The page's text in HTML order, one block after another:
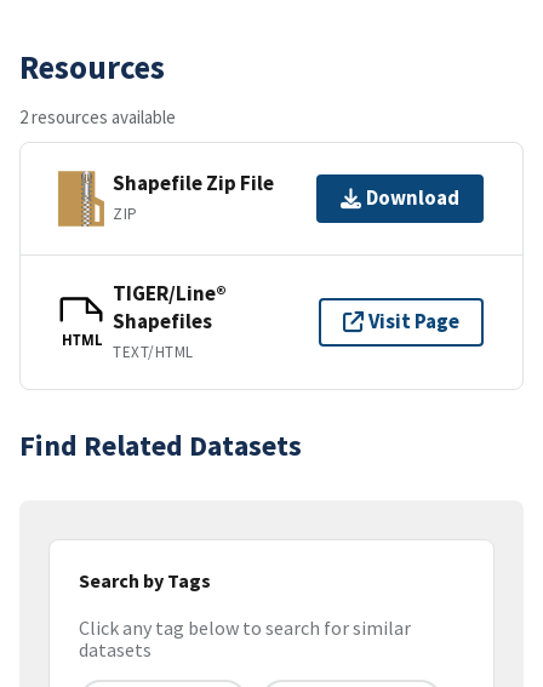
Resources
2 resources available
Shapefile Zip File
ZIP
Download
HTML
TIGER/Line®
Shapefiles
TEXT/HTML
Visit Page
Find Related Datasets
Search by Tags
Click any tag below to search for similar
datasets